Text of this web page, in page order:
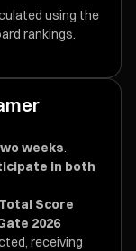
using the
rankings.
weeks.
in both
Total Score
2026
receiving